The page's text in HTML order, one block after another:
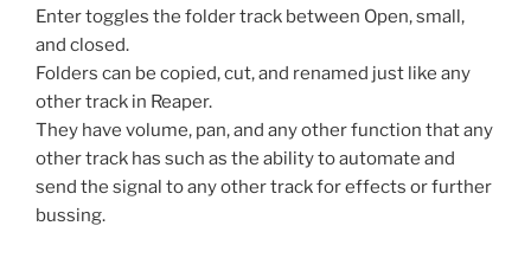
Enter toggles the folder track between Open, small,
and closed.
Folders can be copied, cut, and renamed just like any
other track in Reaper.
They have volume, pan, and any other function that any
other track has such as the ability to automate and
send the signal to any other track for effects or further
bussing.